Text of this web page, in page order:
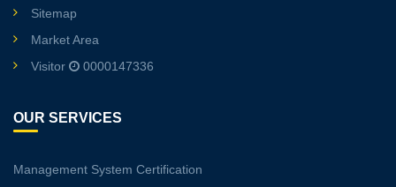
Sitemap
Market Area
Visitor
0000147336
OUR SERVICES
Management System Certification